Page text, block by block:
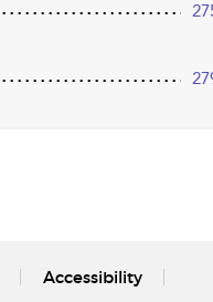
Accessibility